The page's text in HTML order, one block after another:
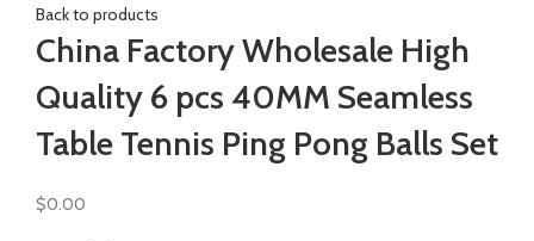
Back to products
China Factory Wholesale High
Quality 6 pcs 40MM Seamless
Table Tennis Ping Pong Balls Set
$0.00